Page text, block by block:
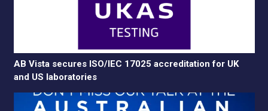
AB Vista secures ISO/IEC 17025 accreditation for UK
and US laboratories